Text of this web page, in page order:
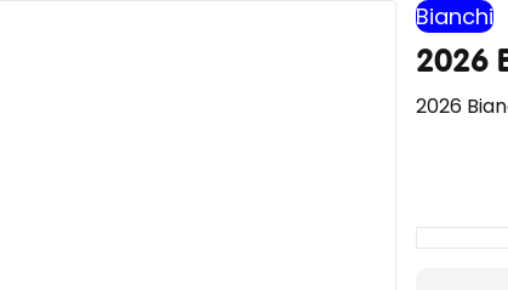
2026
Bianchi
2026